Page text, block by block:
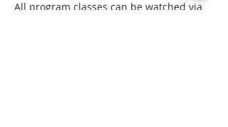
All program classes can be watched via